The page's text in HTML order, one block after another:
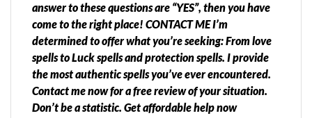
answer to these questions are “YES”, then you have
come to the right place! CONTACT ME I’m
determined to offer what you’re seeking: From love
spells to Luck spells and protection spells. I provide
the most authentic spells you’ve ever encountered.
Contact me now for a free review of your situation.
Don’t be a statistic. Get affordable help now